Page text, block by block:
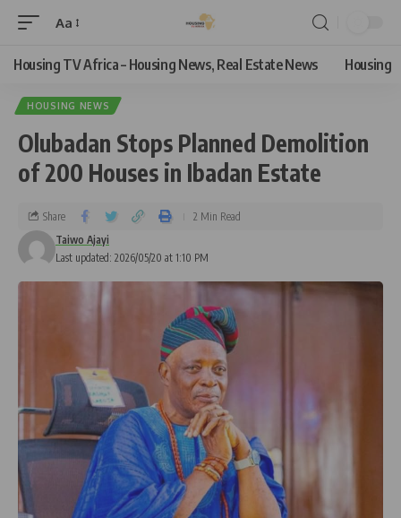
Aa
Housing TV Africa – Housing News, Real Estate News Housing
HOUSING NEWS
Olubadan Stops Planned Demolition
of 200 Houses in Ibadan Estate
Last updated: 2026/05/20 at 1:10 PM
Taiwo Ajayi
Share 2 Min Read